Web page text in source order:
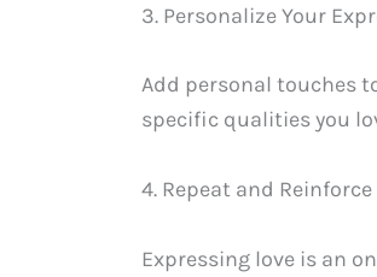
3. Personalize Your
Add personal touches
specific qualities you
4. Repeat and Reinforce
Expressing love is an